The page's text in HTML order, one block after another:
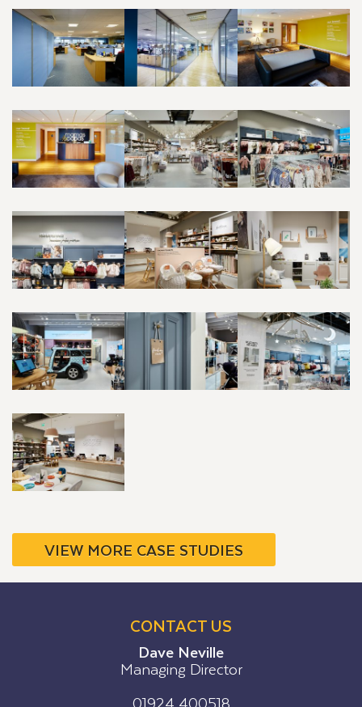
VIEW MORE CASE STUDIES
CONTACT US
Dave Neville
Managing Director